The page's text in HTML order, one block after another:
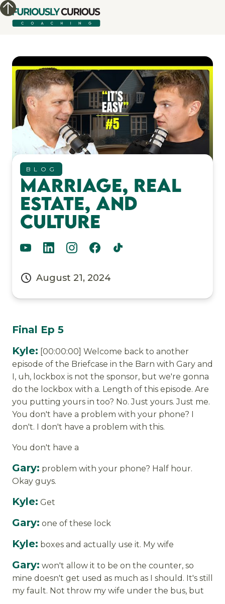
BLOG
Marriage, Real
Estate, and
Culture
August 21, 2024
Final Ep 5
Kyle: [00:00:00] Welcome back to another
episode of the Briefcase in the Barn with Gary and
I, uh, lockbox is not the sponsor, but we're gonna
do the lockbox with a. Length of this episode. Are
you putting yours in too? No. Just yours. Just me.
You don't have a problem with your phone? I
don't. I don't have a problem with this.
You don't have a
Gary: problem with your phone? Half hour.
Okay guys.
Kyle: Get
Gary: one of these lock
Kyle: boxes and actually use it. My wife
Gary: won't allow it to be on the counter, so
mine doesn't get used as much as I should. It's still
my fault. Not throw my wife under the bus, but